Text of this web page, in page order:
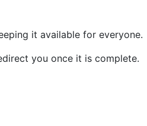
it available for everyone.
you once it is complete.